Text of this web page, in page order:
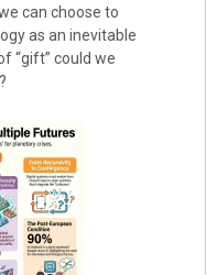
can choose to
as an inevitable
“gift” could we